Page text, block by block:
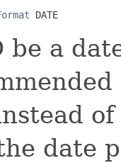
DATE
be a
date